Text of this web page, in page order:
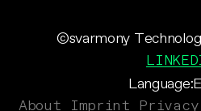
Language:
©svarmony
About Imprint